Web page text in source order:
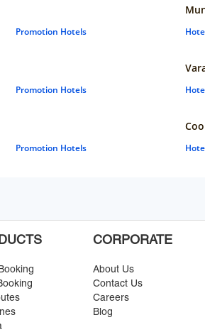
Promotion Hotels
Promotion Hotels
Promotion Hotels
CORPORATE
About Us
Contact Us
Careers
Blog